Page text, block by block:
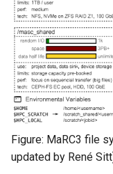
Figure: MaRC3 file
updated by René